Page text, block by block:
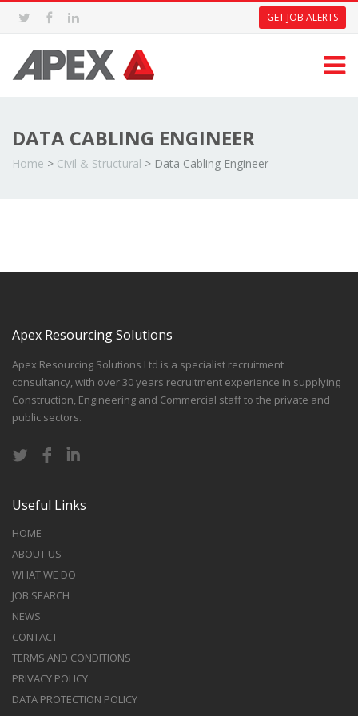
GET JOB ALERTS
DATA CABLING ENGINEER
Home > Civil & Structural > Data Cabling Engineer
Apex Resourcing Solutions
Apex Resourcing Solutions Ltd is a specialist recruitment
consultancy, with over 30 years recruitment experience in supplying
Construction, Engineering and Commercial staff to the private and
public sectors.
Useful Links
HOME
ABOUT US
WHAT WE DO
JOB SEARCH
NEWS
CONTACT
TERMS AND CONDITIONS
PRIVACY POLICY
DATA PROTECTION POLICY